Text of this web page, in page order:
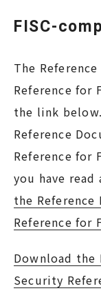
FISC-
The
Reference for
the link
Reference
Reference for
you have
the Reference
Reference for
Download the
Security